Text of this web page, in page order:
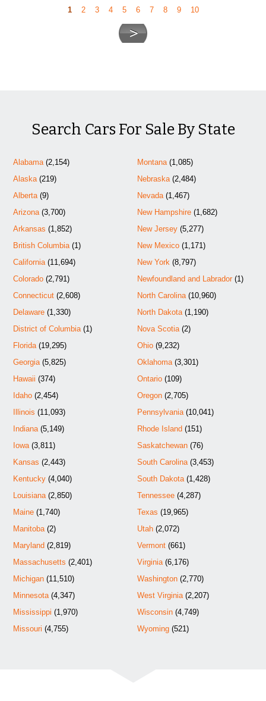
1 2 3 4 5 6 7 8 9 10
Search Cars For Sale By State
Alabama(2,154)
Alaska(219)
Alberta(9)
Arizona(3,700)
Arkansas (1,852)
British Columbia(1)
California(11,694)
Colorado (2,791)
Connecticut (2,608)
Delaware (1,330)
District of Columbia(1)
Florida(19,295)
Georgia(5,825)
Hawaii (374)
Idaho (2,454)
Illinois (11,093)
Indiana(5,149)
Iowa(3,811)
Kansas (2,443)
Kentucky (4,040)
Louisiana(2,850)
Maine (1,740)
Manitoba(2)
Maryland (2,819)
Massachusetts (2,401)
Michigan (11,510)
Minnesota(4,347)
Mississippi (1,970)
Missouri (4,755)
Montana(1,085)
Nebraska(2,484)
Nevada(1,467)
New Hampshire(1,682)
New Jersey(5,277)
New Mexico(1,171)
New York(8,797)
Newfoundland and Labrador(1)
North Carolina(10,960)
North Dakota(1,190)
Nova Scotia(2)
Ohio(9,232)
Oklahoma(3,301)
Ontario(109)
Oregon(2,705)
Pennsylvania(10,041)
Rhode Island (151)
Saskatchewan(76)
South Carolina(3,453)
South Dakota(1,428)
Tennessee(4,287)
Texas (19,965)
Utah(2,072)
Vermont(661)
Virginia(6,176)
Washington(2,770)
West Virginia(2,207)
Wisconsin(4,749)
Wyoming(521)